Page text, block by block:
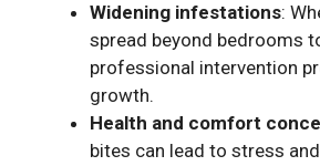
Widening infestations:
spread beyond bedrooms
professional intervention
growth.
Health and comfort
bites can lead to stress